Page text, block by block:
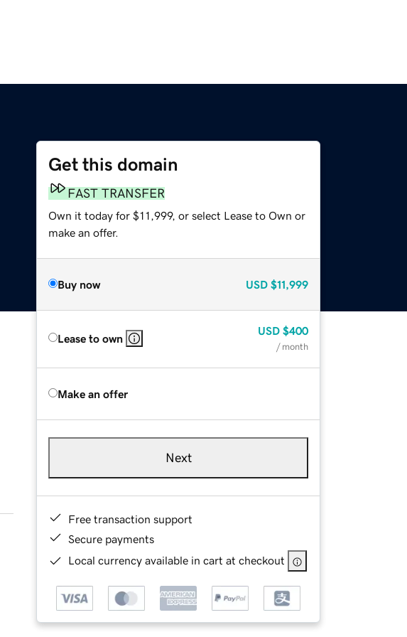
Get this domain
FAST TRANSFER
Own it today for $11,999, or select Lease to Own or
make an offer.
Buy now USD $11,999
Lease to own
USD $400
/ month
Make an offer
Next
Free transaction support
Secure payments
Local currency available in cart at checkout